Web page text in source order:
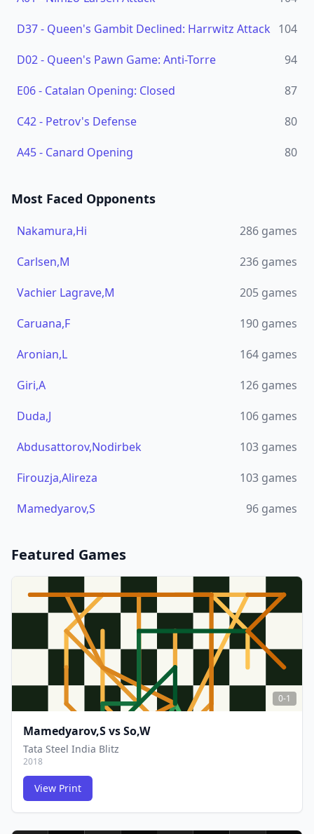
D37- Queen's Gambit Declined: Harrwitz Attack 104
D02- Queen's Pawn Game: Anti-Torre
94
E06- Catalan Opening: Closed
87
C42- Petrov's Defense
80
A45- Canard Opening 80
Most Faced Opponents
Nakamura,Hi 286 games
Carlsen,M
236 games
Vachier Lagrave,M
205 games
Caruana,F
190 games
Aronian,L
164 games
Giri,A
126 games
Duda,J
106 games
Abdusattorov,Nodirbek
103 games
Firouzja,Alireza
103 games
Mamedyarov,S
96 games
Featured Games
0-1
Mamedyarov,SvsSo,W
Tata Steel India Blitz
2018
View Print